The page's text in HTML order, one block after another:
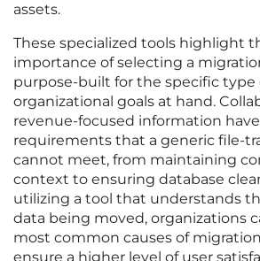
assets.
These specialized tools highlight
importance of selecting a
purpose-built for the specific type
organizational goals at hand.
revenue-focused information
requirements that a generic file-
cannot meet, from maintaining
context to ensuring database
utilizing a tool that understands
data being moved, organizations
most common causes of
ensure a higher level of user